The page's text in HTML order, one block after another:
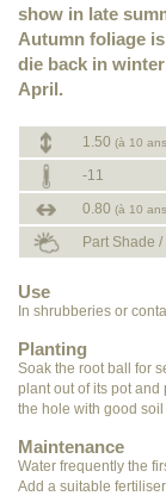
show in late
Autumn foliage
die back in
April.
1.50 (à 10
-11
0.80 (à 10
Part Shade /
Use
In shrubberies or
Planting
Soak the root ball for
plant out of its pot and
the hole with good
Maintenance
Water frequently the
Add a suitable